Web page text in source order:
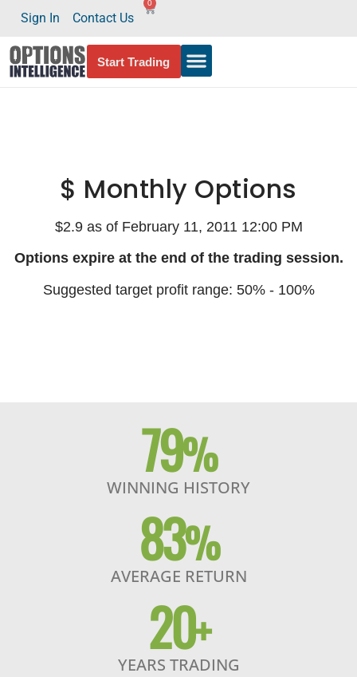
Sign In Contact Us
0
Start Trading
$ Monthly Options
$2.9 as of February 11, 2011 12:00 PM
Options expire at the end of the trading session.
Suggested target profit range: 50% - 100%
79%
WINNING HISTORY
83%
AVERAGE RETURN
20+
YEARS TRADING